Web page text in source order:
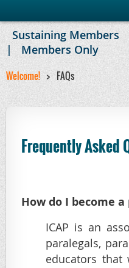
Sustaining Members
Members Only
Welcome! FAQs
Frequently Asked
How do I become a
ICAP is an
paralegals,
educators that